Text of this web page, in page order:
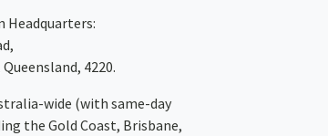
Headquarters:
4220.
wide (with same-day
the Gold Coast, Brisbane,